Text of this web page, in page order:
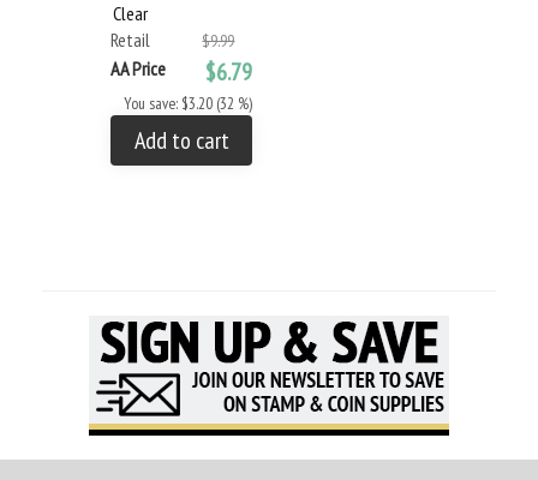
Clear
Retail
$9.99
AA Price $6.79
You save: $3.20 (32 %)
Add to cart